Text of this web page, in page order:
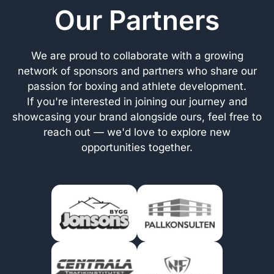
Our Partners
We are proud to collaborate with a growing
network of sponsors and partners who share our
passion for boxing and athlete development.
If you're interested in joining our journey and
showcasing your brand alongside ours, feel free to
reach out — we'd love to explore new
opportunities together.